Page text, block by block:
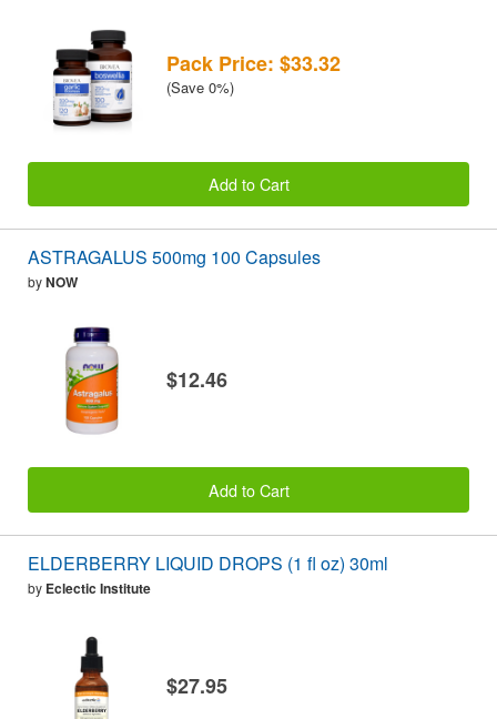
Pack Price: $33.32
(Save 0%)
Add to Cart
ASTRAGALUS 500mg 100 Capsules
byNOW
$12.46
Add to Cart
ELDERBERRY LIQUID DROPS (1 fl oz) 30ml
by Eclectic Institute
$27.95